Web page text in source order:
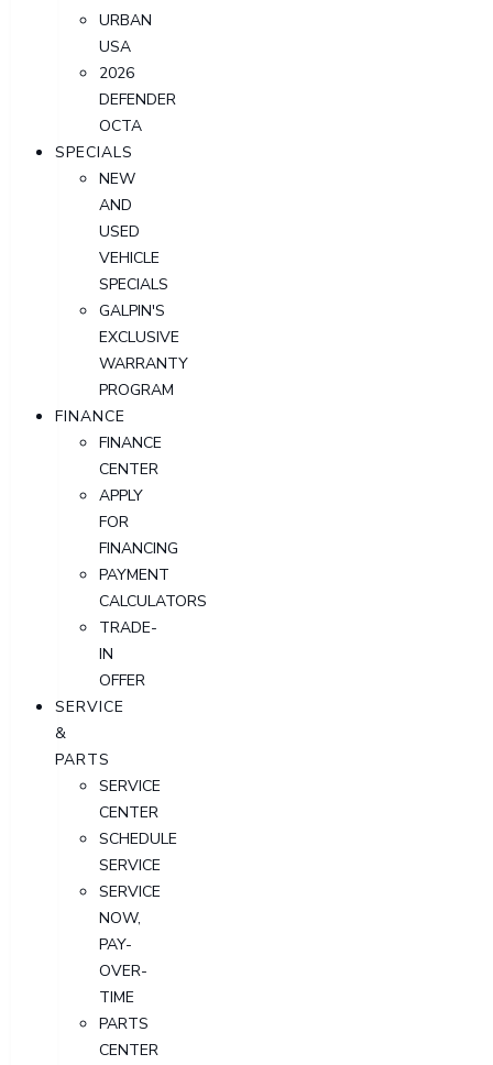
URBAN
USA
2026
DEFENDER
OCTA
SPECIALS
NEW
AND
USED
VEHICLE
SPECIALS
GALPIN'S
EXCLUSIVE
WARRANTY
PROGRAM
FINANCE
FINANCE
CENTER
APPLY
FOR
FINANCING
PAYMENT
CALCULATORS
TRADE-
IN
OFFER
SERVICE
&
PARTS
SERVICE
CENTER
SCHEDULE
SERVICE
SERVICE
NOW,
PAY-
OVER-
TIME
PARTS
CENTER